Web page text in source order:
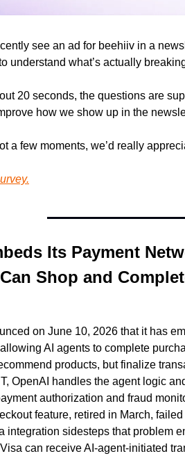
see an ad for beehiiv in a
understand what’s actually
20 seconds, the questions are
how we show up in the
a few moments, we’d really
Its Payment
Shop and
on June 10, 2026 that it has
AI agents to complete
products, but finalize
OpenAI handles the agent logic
authorization and fraud
feature, retired in March,
integration sidesteps that problem